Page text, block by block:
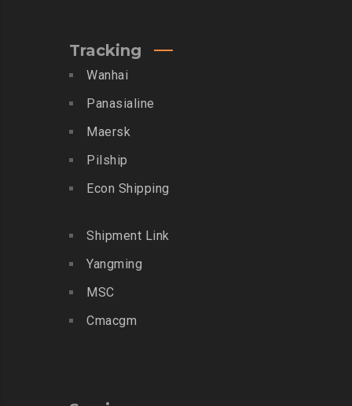
Tracking
Wanhai
Panasialine
Maersk
Pilship
Econ Shipping
Shipment Link
Yangming
MSC
Cmacgm